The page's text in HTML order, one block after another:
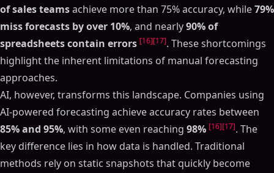
of sales teamsachieve more than 75% accuracy, while79%
miss forecasts by over 10%, and nearly90% of
spreadsheets contain errors [16][17]. These shortcomings
highlight the inherent limitations of manual forecasting
approaches.
AI, however, transforms this landscape. Companies using
AI-powered forecasting achieve accuracy rates between
85% and 95%, with some even reaching 98% [16][17]. The
key difference lies in how data is handled. Traditional
methods rely on static snapshots that quickly become